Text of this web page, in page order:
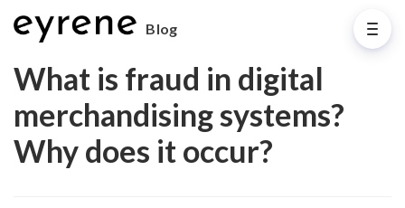
Blog
What is fraud in digital
merchandising systems?
Why does it occur?